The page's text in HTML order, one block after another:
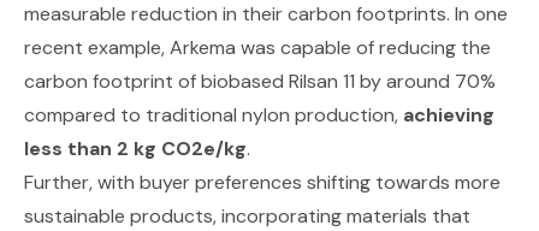
measurable reduction in their carbon footprints. In one
recent example, Arkema was capable of reducing the
carbon footprint of biobased Rilsan 11 by around 70%
compared to traditional nylon production, achieving
less than 2 kg CO2e/kg.
Further, with buyer preferences shifting towards more
sustainable products,incorporating materials that